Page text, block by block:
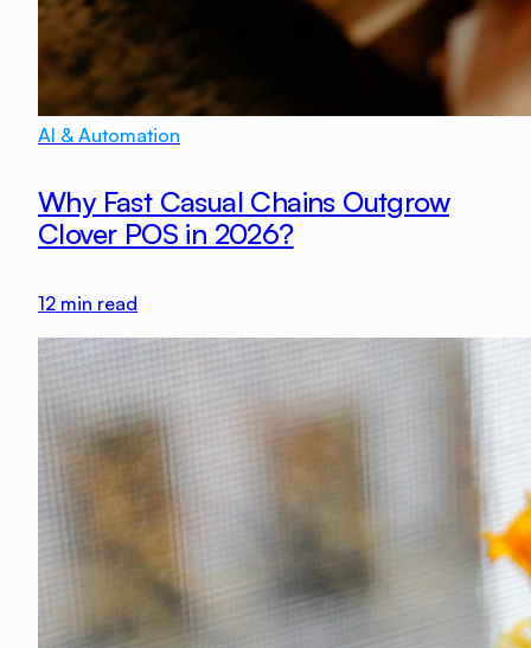
AI & Automation
Why Fast Casual Chains Outgrow
Clover POS in 2026?
12 min read